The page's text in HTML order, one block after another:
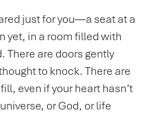
just for you—a seat at a
yet, in a room filled with
There are doors gently
to knock. There are
even if your heart hasn’t
or God, or life